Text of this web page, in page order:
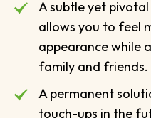
A subtle yet
allows you to feel
appearance while
family and friends.
A permanent
touch-ups in the